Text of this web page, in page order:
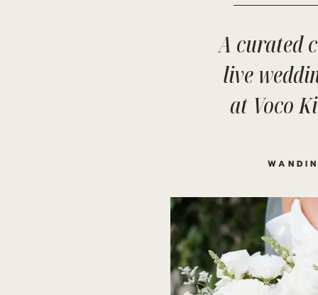
A curated
live
at Voco